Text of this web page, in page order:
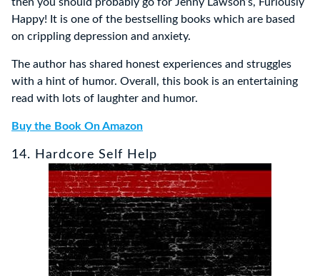
Happy! It is one of the bestselling books which are based
on crippling depression and anxiety.
The author has shared honest experiences and struggles
with a hint of humor. Overall, this book is an entertaining
read with lots of laughter and humor.
Buy the Book On Amazon
14. Hardcore Self Help